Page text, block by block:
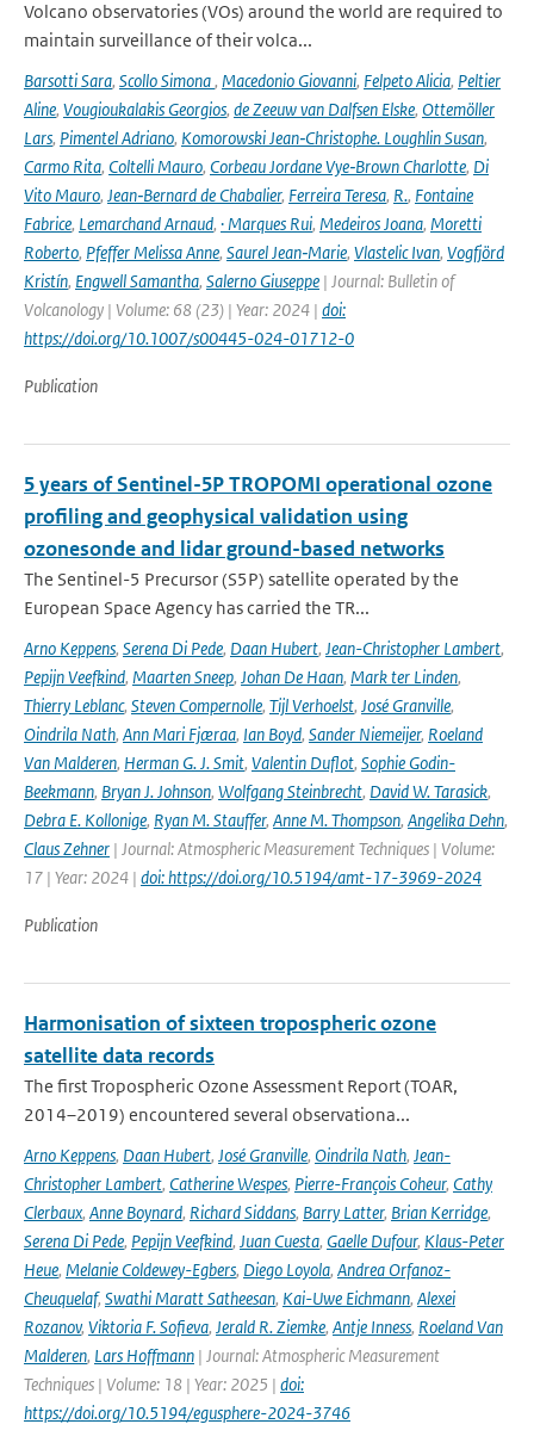
Volcano observatories (VOs) around the world are required to
maintain surveillance of their volca...
Barsotti Sara, Scollo Simona, Macedonio Giovanni, Felpeto Alicia, Peltier
Aline, Vougioukalakis Georgios, de Zeeuw van Dalfsen Elske, Ottemöller
Lars, Pimentel Adriano, Komorowski Jean‑Christophe. Loughlin Susan,
Carmo Rita, Coltelli Mauro, Corbeau Jordane Vye‑Brown Charlotte, Di
Vito Mauro, Jean‑Bernard de Chabalier, Ferreira Teresa, R., Fontaine
Fabrice, Lemarchand Arnaud, · Marques Rui, Medeiros Joana, Moretti
Roberto, Pfeffer Melissa Anne, Saurel Jean‑Marie, Vlastelic Ivan, Vogfjörd
Kristín, Engwell Samantha, Salerno Giuseppe | Journal: Bulletin of
Volcanology | Volume: 68 (23) | Year: 2024 | doi:
https://doi.org/10.1007/s00445-024-01712-0
Publication
5 years of Sentinel-5P TROPOMI operational ozone
profiling and geophysical validation using
ozonesonde and lidar ground-based networks
The Sentinel-5 Precursor (S5P) satellite operated by the
European Space Agency has carried the TR...
Arno Keppens, Serena Di Pede, Daan Hubert, Jean-Christopher Lambert,
Pepijn Veefkind, Maarten Sneep, Johan De Haan, Mark ter Linden,
Thierry Leblanc, Steven Compernolle, Tijl Verhoelst, José Granville,
Oindrila Nath, Ann Mari Fjæraa, Ian Boyd, Sander Niemeijer, Roeland
Van Malderen, Herman G. J. Smit, Valentin Duflot, Sophie Godin-
Beekmann, Bryan J. Johnson, Wolfgang Steinbrecht, David W. Tarasick,
Debra E. Kollonige, Ryan M. Stauffer, Anne M. Thompson, Angelika Dehn,
Claus Zehner | Journal: Atmospheric Measurement Techniques | Volume:
17 | Year: 2024 | doi: https://doi.org/10.5194/amt-17-3969-2024
Publication
Harmonisation of sixteen tropospheric ozone
satellite data records
The first Tropospheric Ozone Assessment Report (TOAR,
2014–2019) encountered several observationa...
Arno Keppens, Daan Hubert, José Granville, Oindrila Nath, Jean-
Christopher Lambert, Catherine Wespes, Pierre-François Coheur, Cathy
Clerbaux, Anne Boynard, Richard Siddans, Barry Latter, Brian Kerridge,
Serena Di Pede, Pepijn Veefkind, Juan Cuesta, Gaelle Dufour, Klaus-Peter
Heue, Melanie Coldewey-Egbers, Diego Loyola, Andrea Orfanoz-
Cheuquelaf, Swathi Maratt Satheesan, Kai-Uwe Eichmann, Alexei
Rozanov, Viktoria F. Sofieva, Jerald R. Ziemke, Antje Inness, Roeland Van
Malderen, Lars Hoffmann | Journal: Atmospheric Measurement
Techniques | Volume: 18 | Year: 2025 | doi:
https://doi.org/10.5194/egusphere-2024-3746